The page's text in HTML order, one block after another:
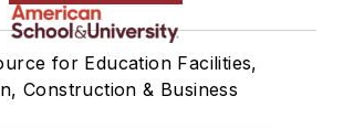
for Education Facilities,
Construction & Business